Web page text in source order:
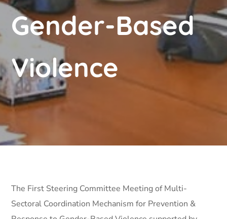
Gender-Based
Violence
The First Steering Committee Meeting of Multi-
Sectoral Coordination Mechanism for Prevention &